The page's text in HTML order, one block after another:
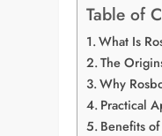
Table of
What Is
The
Why
Practical
Benefits